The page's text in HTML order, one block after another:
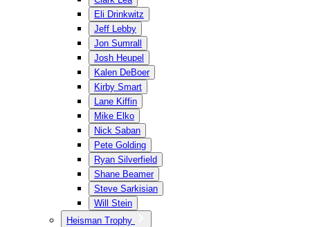
Eli Drinkwitz
Jeff Lebby
Jon Sumrall
Josh Heupel
Kalen DeBoer
Kirby Smart
Lane Kiffin
Mike Elko
Nick Saban
Pete Golding
Ryan Silverfield
Shane Beamer
Steve Sarkisian
Will Stein
Heisman Trophy